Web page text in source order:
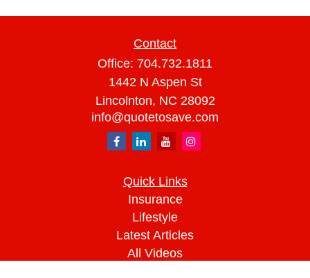
Contact
Office: 704.732.1811
1442 N Aspen St
Lincolnton, NC 28092
info@quotetosave.com
Quick Links
Insurance
Lifestyle
Latest Articles
All Videos